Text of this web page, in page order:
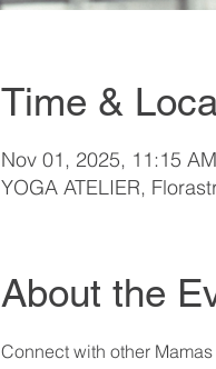
Time &
Nov 01, 2025, 11:15
YOGA ATELIER,
About the
Connect with other